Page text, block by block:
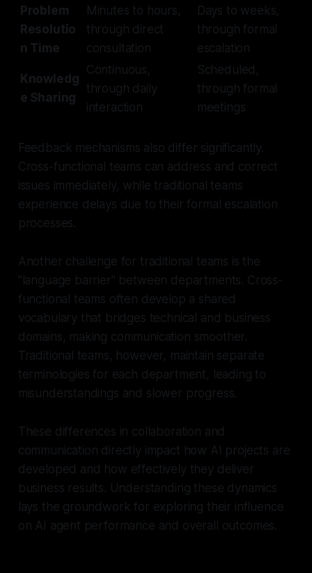
Problem
Resolutio
n Time
Minutes to hours,
through direct
consultation
Days to weeks,
through formal
escalation
Knowledg
e Sharing
Continuous,
through daily
interaction
Scheduled,
through formal
meetings
Feedback mechanisms also differ significantly.
Cross-functional teams can address and correct
issues immediately, while traditional teams
experience delays due to their formal escalation
processes.
Another challenge for traditional teams is the
"language barrier" between departments. Cross-
functional teams often develop a shared
vocabulary that bridges technical and business
domains, making communication smoother.
Traditional teams, however, maintain separate
terminologies for each department, leading to
misunderstandings and slower progress.
These differences in collaboration and
communication directly impact how AI projects are
developed and how effectively they deliver
business results. Understanding these dynamics
lays the groundwork for exploring their influence
on AI agent performance and overall outcomes.